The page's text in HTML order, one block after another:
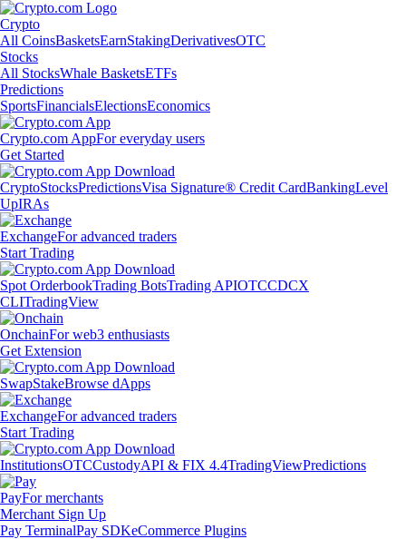
Crypto
All CoinsBasketsEarnStakingDerivativesOTC
Stocks
All StocksWhale BasketsETFs
Predictions
SportsFinancialsElectionsEconomics
Crypto.com AppFor everyday users
Get Started
CryptoStocksPredictionsVisa Signature® Credit CardBankingLevel
UpIRAs
ExchangeFor advanced traders
Start Trading
Spot OrderbookTrading BotsTrading APIOTCCDCX
CLITradingView
OnchainFor web3 enthusiasts
Get Extension
SwapStakeBrowse dApps
ExchangeFor advanced traders
Start Trading
InstitutionsOTCCustodyAPI & FIX 4.4TradingViewPredictions
PayFor merchants
Merchant Sign Up
Pay TerminalPay SDKeCommerce Plugins